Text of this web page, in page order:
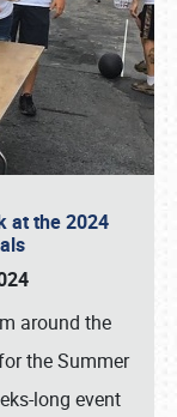
at the 2024
around the
the Summer
long event
1876